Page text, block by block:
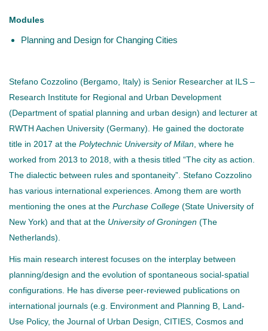
Modules
Planning and Design for Changing Cities
Stefano Cozzolino (Bergamo, Italy) is Senior Researcher at ILS –
Research Institute for Regional and Urban Development
(Department of spatial planning and urban design) and lecturer at
RWTH Aachen University (Germany). He gained the doctorate
title in 2017 at the Polytechnic University of Milan , where he
worked from 2013 to 2018, with a thesis titled “The city as action.
The dialectic between rules and spontaneity”. Stefano Cozzolino
has various international experiences. Among them are worth
mentioning the ones at the Purchase College (State University of
New York) and that at the University of Groningen (The
Netherlands).
His main research interest focuses on the interplay between
planning/design and the evolution of spontaneous social-spatial
configurations. He has diverse peer-reviewed publications on
international journals (e.g. Environment and Planning B, Land-
Use Policy, the Journal of Urban Design, CITIES, Cosmos and